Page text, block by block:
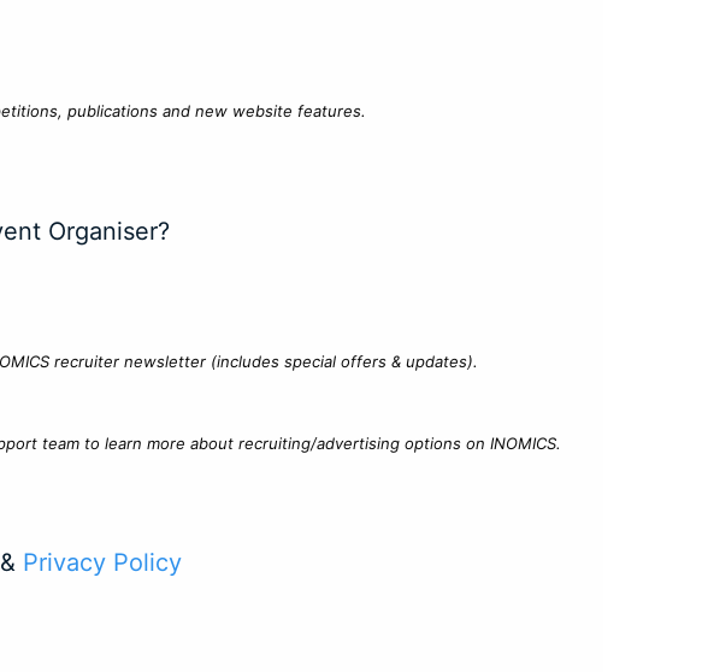
publications and new website features.
Organiser?
recruiter newsletter (includes special offers & updates).
team to learn more about recruiting/advertising options on INOMICS.
& Privacy Policy